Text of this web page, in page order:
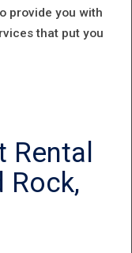
provide you with
that put you
Rental
Rock,